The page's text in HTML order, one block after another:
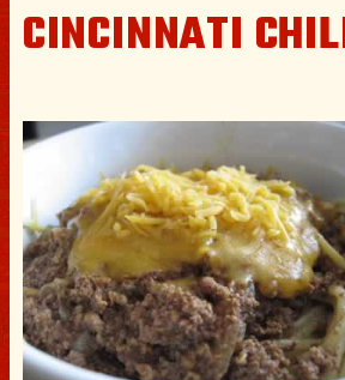
CINCINNATI